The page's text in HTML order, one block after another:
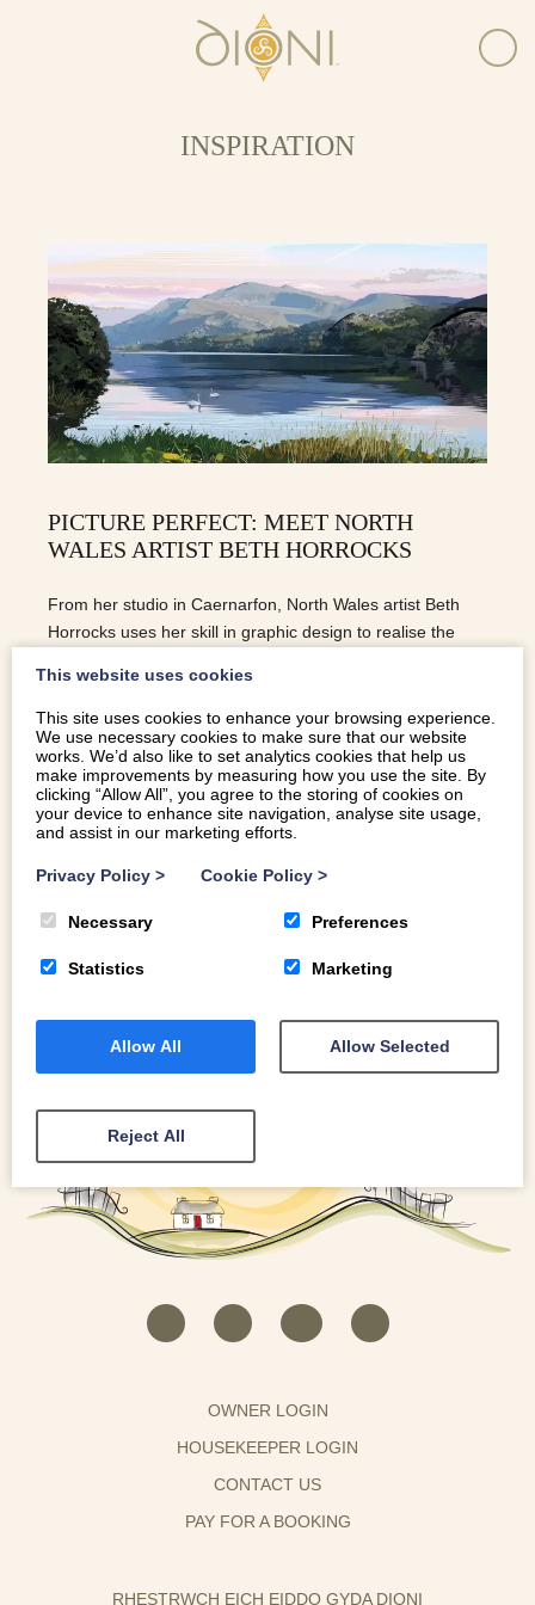
INSPIRATION
PICTURE PERFECT: MEET NORTH
WALES ARTIST BETH HORROCKS
From her studio in Caernarfon, North Wales artist Beth
Horrocks uses her skill in graphic design to realise the
READ MORE
OWNER LOGIN
HOUSEKEEPER LOGIN
CONTACT US
PAY FOR A BOOKING
RHESTRWCH EICH EIDDO GYDA DIONI
This website uses cookies
This site uses cookies to enhance your browsing experience.
We use necessary cookies to make sure that our website
works. We’d also like to set analytics cookies that help us
make improvements by measuring how you use the site. By
clicking “Allow All”, you agree to the storing of cookies on
your device to enhance site navigation, analyse site usage,
and assist in our marketing efforts.
Privacy Policy > Cookie Policy >
Necessary Preferences
Statistics Marketing
Allow All Allow Selected
Reject All